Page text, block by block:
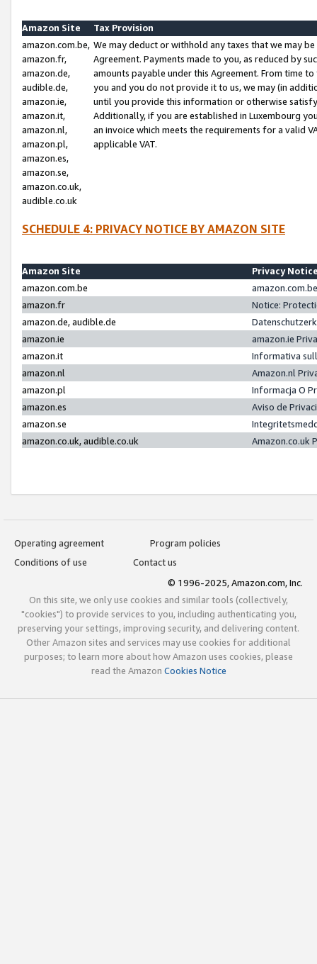
Amazon Site
Tax Provision
amazon.com.be,
amazon.fr,
amazon.de,
audible.de,
amazon.ie,
amazon.it,
amazon.nl,
amazon.pl,
amazon.es,
amazon.se,
amazon.co.uk,
audible.co.uk
We may deduct or withhold any taxes that we may
Agreement. Payments made to you, as reduced by
amounts payable under this Agreement. From time
you and you do not provide it to us, we may (in
until you provide this information or otherwise
Additionally, if you are established in Luxembourg
an invoice which meets the requirements for a valid
applicable VAT.
SCHEDULE 4: PRIVACY NOTICE BY AMAZON SITE
Amazon Site
Privacy
amazon.com.be
amazon.fr
Notice:
amazon.de, audible.de
amazon.ie
amazon.ie
amazon.it
Informativa
amazon.nl
Amazon.nl
amazon.pl
Informacja O
amazon.es
Aviso de
amazon.se
amazon.co.uk, audible.co.uk
Amazon.co.uk
Operating agreement
Program policies
Conditions of use
Contact us
© 1996-2025, Amazon.com, Inc.
On this site, we only use cookies and similar tools (collectively,
"cookies") to provide services to you, including authenticating you,
preserving your settings, improving security, and delivering content.
Other Amazon sites and services may use cookies for additional
purposes; to learn more about how Amazon uses cookies, please
read the Amazon Cookies Notice